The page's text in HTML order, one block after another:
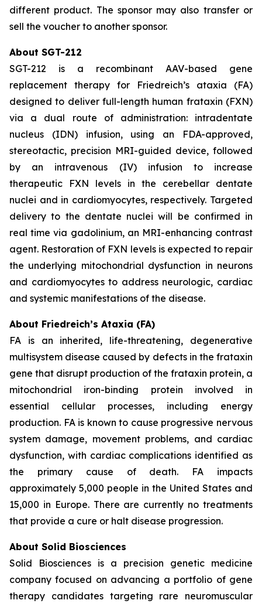
different product. The sponsor may also transfer or
sell the voucher to another sponsor.
About SGT-212
SGT-212 is a recombinant AAV-based gene
replacement therapy for Friedreich’s ataxia (FA)
designed to deliver full-length human frataxin (FXN)
via a dual route of administration: intradentate
nucleus (IDN) infusion, using an FDA-approved,
stereotactic, precision MRI-guided device, followed
by an intravenous (IV) infusion to increase
therapeutic FXN levels in the cerebellar dentate
nuclei and in cardiomyocytes, respectively. Targeted
delivery to the dentate nuclei will be confirmed in
real time via gadolinium, an MRI-enhancing contrast
agent. Restoration of FXN levels is expected to repair
the underlying mitochondrial dysfunction in neurons
and cardiomyocytes to address neurologic, cardiac
and systemic manifestations of the disease.
About Friedreich’s Ataxia (FA)
FA is an inherited, life-threatening, degenerative
multisystem disease caused by defects in the frataxin
gene that disrupt production of the frataxin protein, a
mitochondrial iron-binding protein involved in
essential cellular processes, including energy
production. FA is known to cause progressive nervous
system damage, movement problems, and cardiac
dysfunction, with cardiac complications identified as
the primary cause of death. FA impacts
approximately 5,000 people in the United States and
15,000 in Europe. There are currently no treatments
that provide a cure or halt disease progression.
About Solid Biosciences
Solid Biosciences is a precision genetic medicine
company focused on advancing a portfolio of gene
therapy candidates targeting rare neuromuscular